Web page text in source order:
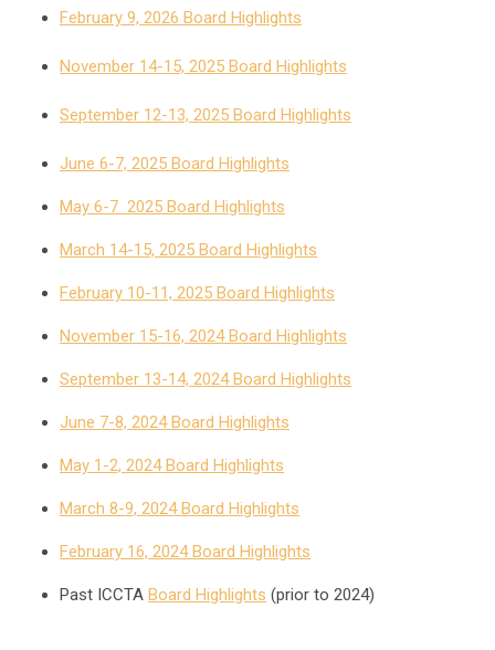
February 9, 2026 Board Highlights
November 14-15, 2025 Board Highlights
September 12-13, 2025 Board Highlights
June 6-7, 2025 Board Highlights
May 6-7 2025 Board Highlights
March 14-15, 2025 Board Highlights
February 10-11, 2025 Board Highlights
November 15-16, 2024 Board Highlights
September 13-14, 2024 Board Highlights
June 7-8, 2024 Board Highlights
May 1-2, 2024 Board Highlights
March 8-9, 2024 Board Highlights
February 16, 2024 Board Highlights
Past ICCTA Board Highlights (prior to 2024)